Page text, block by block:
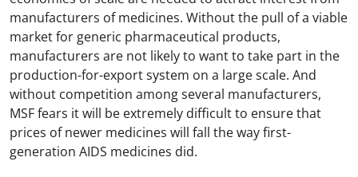
manufacturers of medicines. Without the pull of a viable
market for generic pharmaceutical products,
manufacturers are not likely to want to take part in the
production-for-export system on a large scale. And
without competition among several manufacturers,
MSF fears it will be extremely difficult to ensure that
prices of newer medicines will fall the way first-
generation AIDS medicines did.